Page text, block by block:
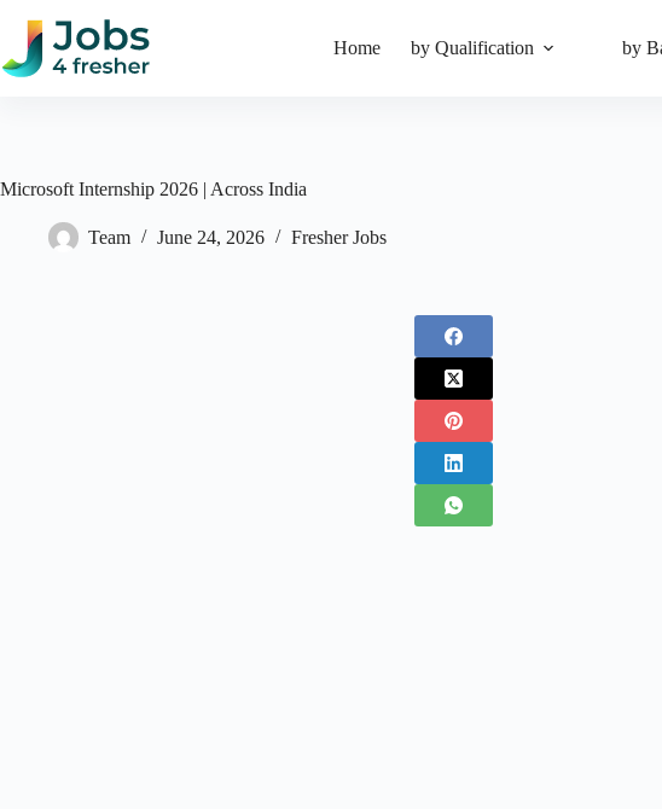
content
Home by Qualification by
Microsoft Internship 2026 | Across India
Team June 24, 2026 Fresher Jobs